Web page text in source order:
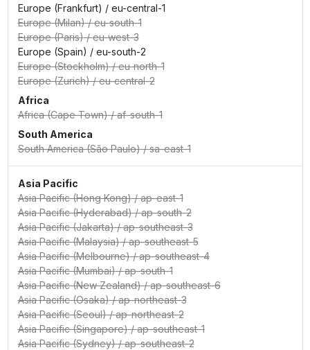
Europe (Frankfurt) / eu-central-1
Europe (Milan)/eu-south-1
Europe (Paris)/eu-west-3
Europe (Spain) / eu-south-2
Europe (Stockholm)/eu-north-1
Europe (Zurich)/eu-central-2
Africa
Africa (Cape Town)/af-south-1
South America
South America (São Paulo)/sa-east-1
Asia Pacific
Asia Pacific (Hong Kong)/ap-east-1
Asia Pacific (Hyderabad)/ap-south-2
Asia Pacific (Jakarta)/ap-southeast-3
Asia Pacific (Malaysia)/ap-southeast-5
Asia Pacific (Melbourne)/ap-southeast-4
Asia Pacific (Mumbai)/ap-south-1
Asia Pacific (New Zealand)/ap-southeast-6
Asia Pacific (Osaka)/ap-northeast-3
Asia Pacific (Seoul)/ap-northeast-2
Asia Pacific (Singapore)/ap-southeast-1
Asia Pacific (Sydney)/ap-southeast-2